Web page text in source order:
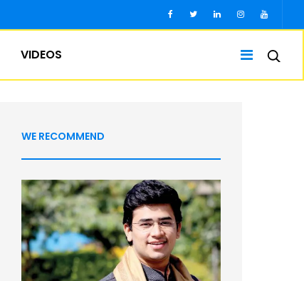
VIDEOS
WE RECOMMEND